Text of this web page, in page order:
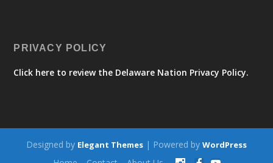
PRIVACY POLICY
Click here to review the Delaware Nation Privacy Policy.
Designed by Elegant Themes | Powered by WordPress